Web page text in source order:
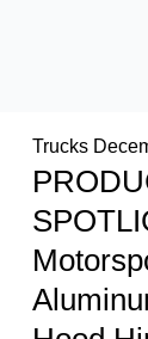
Trucks